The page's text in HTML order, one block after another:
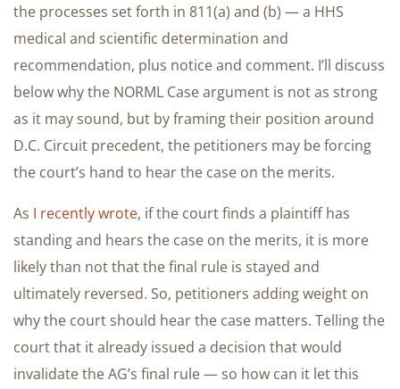
the processes set forth in 811(a) and (b) — a HHS
medical and scientific determination and
recommendation, plus notice and comment. I’ll discuss
below why the NORML Case argument is not as strong
as it may sound, but by framing their position around
D.C. Circuit precedent, the petitioners may be forcing
the court’s hand to hear the case on the merits.
As I recently wrote, if the court finds a plaintiff has
standing and hears the case on the merits, it is more
likely than not that the final rule is stayed and
ultimately reversed. So, petitioners adding weight on
why the court should hear the case matters. Telling the
court that it already issued a decision that would
invalidate the AG’s final rule — so how can it let this